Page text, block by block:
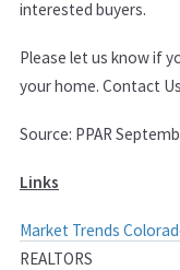
interested buyers.
Please let us know if
your home. Contact
Source: PPAR
Links
Market Trends
REALTORS